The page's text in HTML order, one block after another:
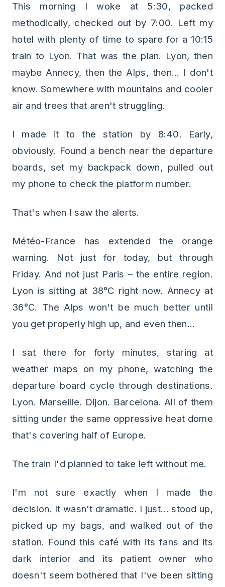
This morning I woke at 5:30, packed
methodically, checked out by 7:00. Left my
hotel with plenty of time to spare for a 10:15
train to Lyon. That was the plan. Lyon, then
maybe Annecy, then the Alps, then... I don't
know. Somewhere with mountains and cooler
air and trees that aren't struggling.
I made it to the station by 8:40. Early,
obviously. Found a bench near the departure
boards, set my backpack down, pulled out
my phone to check the platform number.
That's when I saw the alerts.
Météo-France has extended the orange
warning. Not just for today, but through
Friday. And not just Paris – the entire region.
Lyon is sitting at 38°C right now. Annecy at
36°C. The Alps won't be much better until
you get properly high up, and even then...
I sat there for forty minutes, staring at
weather maps on my phone, watching the
departure board cycle through destinations.
Lyon. Marseille. Dijon. Barcelona. All of them
sitting under the same oppressive heat dome
that's covering half of Europe.
The train I'd planned to take left without me.
I'm not sure exactly when I made the
decision. It wasn't dramatic. I just... stood up,
picked up my bags, and walked out of the
station. Found this café with its fans and its
dark interior and its patient owner who
doesn't seem bothered that I've been sitting